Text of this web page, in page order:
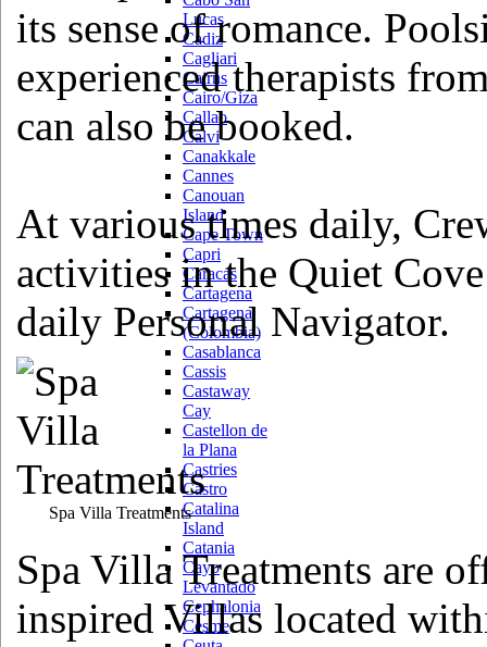
Lucas
Cadiz
Cagliari
Cairns
Cairo/Giza
Callao
Calvi
Canakkale
Cannes
Canouan
Island
Cape Town
Capri
Caracas
Cartagena
Cartagena
(Colombia)
Casablanca
Cassis
Castaway
Cay
Castellon de
la Plana
Castries
Castro
Catalina
Island
Catania
Cayo
Levantado
Cephalonia
Cesme
its sense of romance.
experienced therapists
can also be booked.
At various times daily,
activities in the Quiet
daily Personal Navigator.
Spa Villa Treatments
Spa Villa Treatments are
inspired Villas located